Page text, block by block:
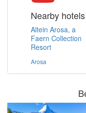
Nearby hotels
Altein Arosa, a
Faern Collection
Resort
Arosa